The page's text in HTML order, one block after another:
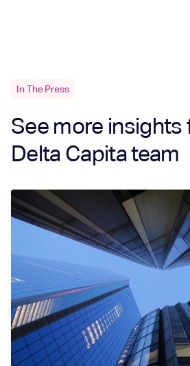
In The Press
See more insights
Delta Capita team